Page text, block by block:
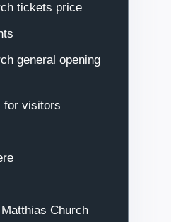
tickets price
general opening
for visitors
Church